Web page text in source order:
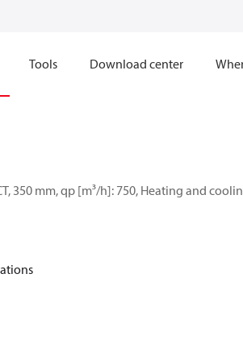
Tools Download center
350 mm, qp [m³/h]: 750, Heating and